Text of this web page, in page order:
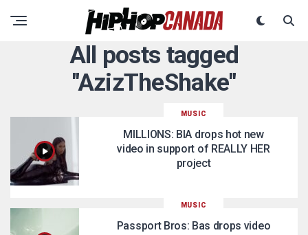
All posts tagged
"AzizTheShake"
MUSIC
MILLIONS: BIA drops hot new
video in support of REALLY HER
project
MUSIC
Passport Bros: Bas drops video